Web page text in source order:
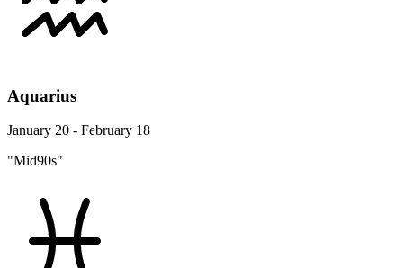
Aquarius
January 20 - February 18
"Mid90s"